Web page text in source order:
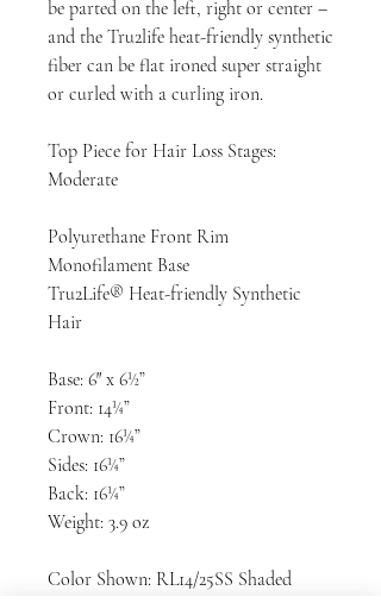
be parted on the left, right or center –
and the Tru2life heat-friendly synthetic
fiber can be flat ironed super straight
or curled with a curling iron.
Top Piece for Hair Loss Stages:
Moderate
Polyurethane Front Rim
Monofilament Base
Tru2Life® Heat-friendly Synthetic
Hair
Base: 6″ x 6½”
Front: 14¼”
Crown: 16¼”
Sides: 16¼”
Back: 16¼”
Weight: 3.9 oz
Color Shown: RL14/25SS Shaded